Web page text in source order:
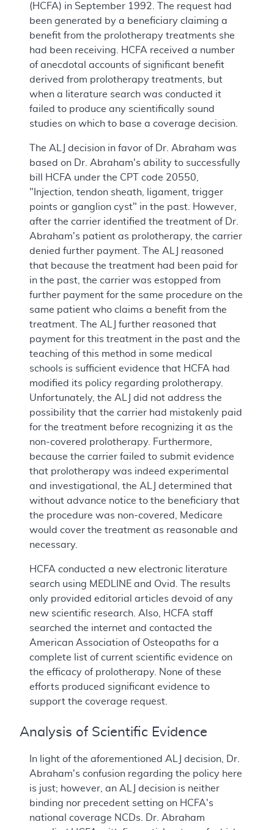
(HCFA) in September 1992. The request had
been generated by a beneficiary claiming a
benefit from the prolotherapy treatments she
had been receiving. HCFA received a number
of anecdotal accounts of significant benefit
derived from prolotherapy treatments, but
when a literature search was conducted it
failed to produce any scientifically sound
studies on which to base a coverage decision.
The ALJ decision in favor of Dr. Abraham was
based on Dr. Abraham's ability to successfully
bill HCFA under the CPT code 20550,
"Injection, tendon sheath, ligament, trigger
points or ganglion cyst" in the past. However,
after the carrier identified the treatment of Dr.
Abraham's patient as prolotherapy, the carrier
denied further payment. The ALJ reasoned
that because the treatment had been paid for
in the past, the carrier was estopped from
further payment for the same procedure on the
same patient who claims a benefit from the
treatment. The ALJ further reasoned that
payment for this treatment in the past and the
teaching of this method in some medical
schools is sufficient evidence that HCFA had
modified its policy regarding prolotherapy.
Unfortunately, the ALJ did not address the
possibility that the carrier had mistakenly paid
for the treatment before recognizing it as the
non-covered prolotherapy. Furthermore,
because the carrier failed to submit evidence
that prolotherapy was indeed experimental
and investigational, the ALJ determined that
without advance notice to the beneficiary that
the procedure was non-covered, Medicare
would cover the treatment as reasonable and
necessary.
HCFA conducted a new electronic literature
search using MEDLINE and Ovid. The results
only provided editorial articles devoid of any
new scientific research. Also, HCFA staff
searched the internet and contacted the
American Association of Osteopaths for a
complete list of current scientific evidence on
the efficacy of prolotherapy. None of these
efforts produced significant evidence to
support the coverage request.
Analysis of Scientific Evidence
In light of the aforementioned ALJ decision, Dr.
Abraham's confusion regarding the policy here
is just; however, an ALJ decision is neither
binding nor precedent setting on HCFA's
national coverage NCDs. Dr. Abraham